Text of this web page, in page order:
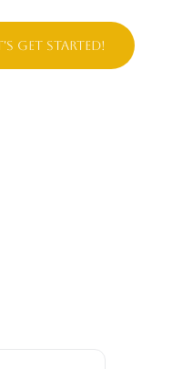
Get Started!